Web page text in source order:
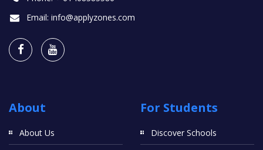
Email: info@applyzones.com
About
About Us
For Students
Discover Schools